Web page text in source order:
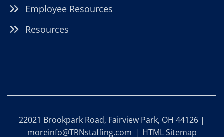
Employee Resources
Resources
22021 Brookpark Road, Fairview Park, OH 44126 |
moreinfo@TRNstaffing.com | HTML Sitemap